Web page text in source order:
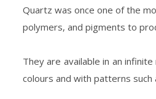
Quartz was once one of the
polymers, and pigments to
They are available in an
colours and with patterns